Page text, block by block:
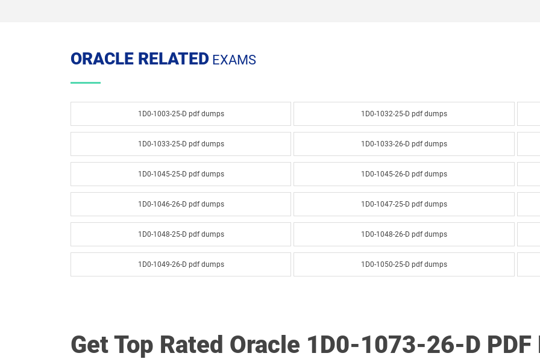
ORACLE RELATED EXAMS
1D0-1003-25-D pdf dumps 1D0-1032-25-D pdf dumps
1D0-1033-25-D pdf dumps 1D0-1033-26-D pdf dumps
1D0-1045-25-D pdf dumps 1D0-1045-26-D pdf dumps
1D0-1046-26-D pdf dumps 1D0-1047-25-D pdf dumps
1D0-1048-25-D pdf dumps 1D0-1048-26-D pdf dumps
1D0-1049-26-D pdf dumps 1D0-1050-25-D pdf dumps
1D0-1054-25-D pdf dumps 1D0-1054-26-D pdf dumps
Get Top Rated Oracle 1D0-1073-26-D PDF